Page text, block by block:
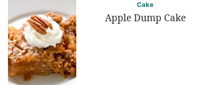
Cake
Apple Dump Cake